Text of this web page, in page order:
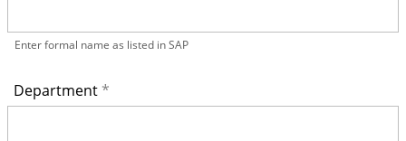
Enter formal name as listed in SAP
Department